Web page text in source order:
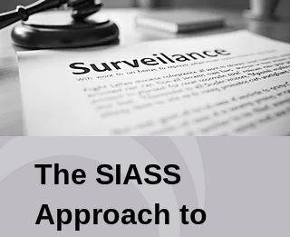
The SIASS
Approach to